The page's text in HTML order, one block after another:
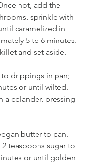
hot, add the
sprinkle with
caramelized in
5 to 6 minutes.
and set aside.
drippings in pan;
or until wilted.
a colander, pressing
butter to pan.
teaspoons sugar to
or until golden